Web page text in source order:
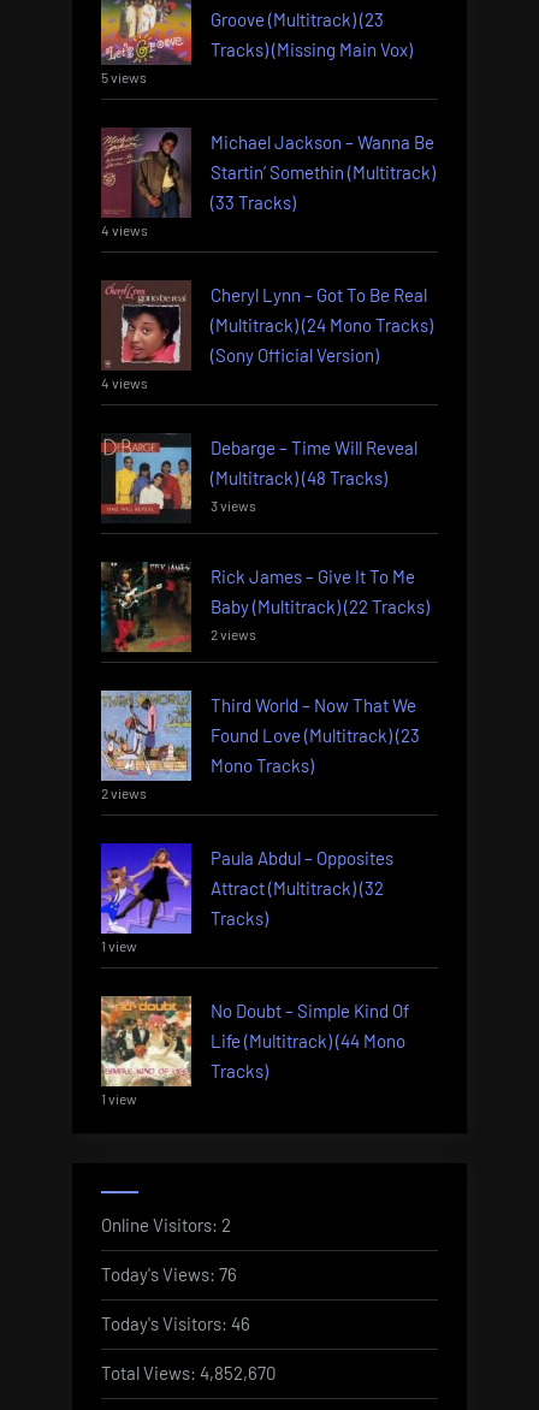
Groove (Multitrack) (23
Tracks) (Missing Main Vox)
5 views
Michael Jackson – Wanna Be
Startin’ Somethin (Multitrack)
(33 Tracks)
4 views
Cheryl Lynn – Got To Be Real
(Multitrack) (24 Mono Tracks)
(Sony Official Version)
4 views
Debarge – Time Will Reveal
(Multitrack) (48 Tracks)
3 views
Rick James – Give It To Me
Baby (Multitrack) (22 Tracks)
2 views
Third World – Now That We
Found Love (Multitrack) (23
Mono Tracks)
2 views
Paula Abdul – Opposites
Attract (Multitrack) (32
Tracks)
1 view
No Doubt – Simple Kind Of
Life (Multitrack) (44 Mono
Tracks)
1 view
Online Visitors: 2
Today's Views: 76
Today's Visitors: 46
Total Views: 4,852,670